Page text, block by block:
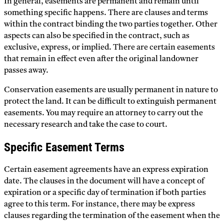
something specific happens. There are clauses and terms
within the contract binding the two parties together. Other
aspects can also be specified in the contract, such as
exclusive, express, or implied. There are certain easements
that remain in effect even after the original landowner
passes away.
Conservation easements are usually permanent in nature to
protect the land. It can be difficult to extinguish permanent
easements. You may require an attorney to carry out the
necessary research and take the case to court.
Specific Easement Terms
Certain easement agreements have an express expiration
date. The clauses in the document will have a concept of
expiration or a specific day of termination if both parties
agree to this term. For instance, there may be express
clauses regarding the termination of the easement when the